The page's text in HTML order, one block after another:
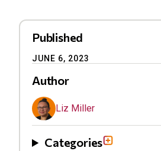
Published
JUNE 6, 2023
Author
Liz Miller
Categories